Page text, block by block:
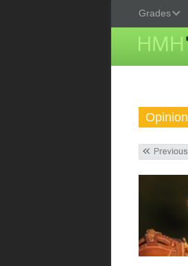
Grades
Opinion